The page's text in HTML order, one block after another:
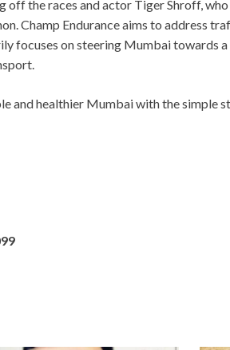
the races and actor Tiger Shroff, who
Champ Endurance aims to address
focuses on steering Mumbai towards
and healthier Mumbai with the simple